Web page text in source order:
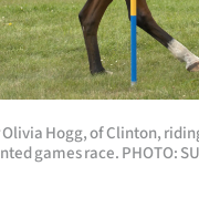
Hogg, of Clinton,
games race. PHOTO: